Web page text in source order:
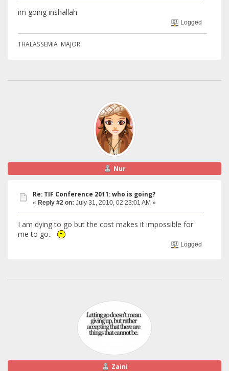
im going inshallah
Logged
THALASSEMIA MAJOR.
Nur
Re: TIF Conference 2011: who is going?
« Reply #2 on: July 31, 2010, 02:23:01 AM »
I am dying to go but the cost makes it impossible for
me to go..
Logged
Zaini